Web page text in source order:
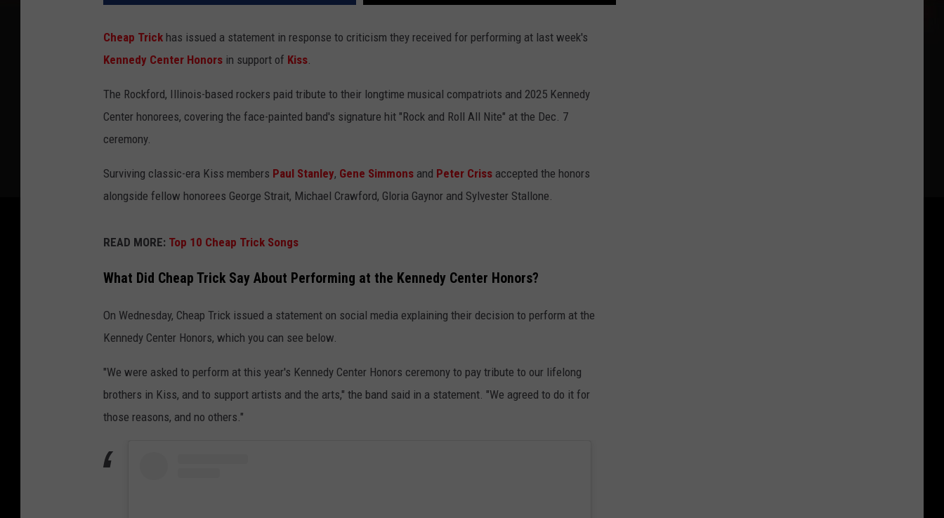
Cheap Trick has issued a statement in response to criticism they received for performing at last week's
Kennedy Center Honors in support of Kiss.
The Rockford, Illinois-based rockers paid tribute to their longtime musical compatriots and 2025 Kennedy
Center honorees, covering the face-painted band's signature hit "Rock and Roll All Nite" at the Dec. 7
ceremony.
Surviving classic-era Kiss members Paul Stanley, Gene Simmons and Peter Criss accepted the honors
alongside fellow honorees George Strait, Michael Crawford, Gloria Gaynor and Sylvester Stallone.
READ MORE: Top 10 Cheap Trick Songs
What Did Cheap Trick Say About Performing at the Kennedy Center Honors?
On Wednesday, Cheap Trick issued a statement on social media explaining their decision to perform at the
Kennedy Center Honors, which you can see below.
"We were asked to perform at this year's Kennedy Center Honors ceremony to pay tribute to our lifelong
brothers in Kiss, and to support artists and the arts," the band said in a statement. "We agreed to do it for
those reasons, and no others."